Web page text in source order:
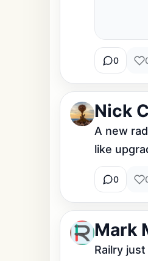
0
Nick
A new
like
0
Mark
Railry